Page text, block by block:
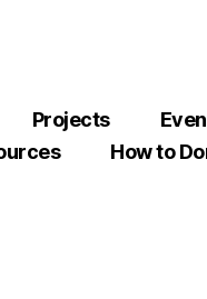
Projects
How to